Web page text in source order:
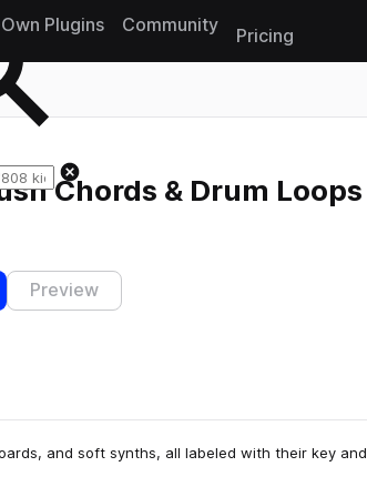
Plugins Community
Pricing
Chords & Drum Loops
Preview
and soft synths, all labeled with their key and